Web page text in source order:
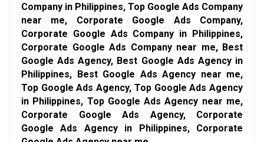
Company in Philippines, Top Google Ads Company
near me, Corporate Google Ads Company,
Corporate Google Ads Company in Philippines,
Corporate Google Ads Company near me, Best
Google Ads Agency, Best Google Ads Agency in
Philippines, Best Google Ads Agency near me,
Top Google Ads Agency, Top Google Ads Agency
in Philippines, Top Google Ads Agency near me,
Corporate Google Ads Agency, Corporate
Google Ads Agency in Philippines, Corporate